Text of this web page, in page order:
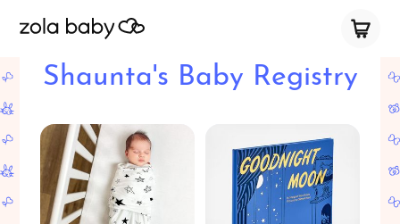
Shaunta's Baby Registry